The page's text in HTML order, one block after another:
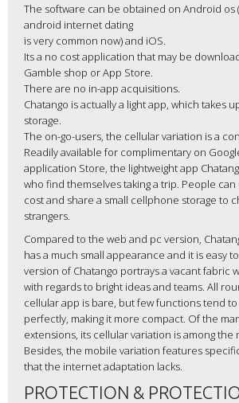
The software can be obtained on Android os (
android internet dating
is very common now) and iOS.
Its a no cost application that may be
Gamble shop or App Store.
There are no in-app acquisitions.
Chatango is actually a light app, which takes
storage.
The on-go-users, the cellular variation is a
Readily available for complimentary on
application Store, the lightweight app
who find themselves taking a trip. People
cost and share a small cellphone storage to
strangers.
Compared to the web and pc version,
has a much small appearance and it is easy
version of Chatango portrays a vacant fabric
with regards to bright ideas and teams. All
cellular app is bare, but few functions tend
perfectly, making it more compact. Of the
extensions, its cellular variation is among the
Besides, the mobile variation features
that the internet adaptation lacks.
PROTECTION &